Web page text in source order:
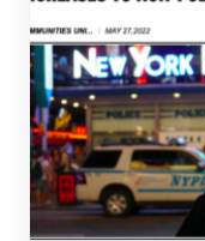
Disability Caucus
Art, Ritual & Culture
News
Get Involved
Sign up for updates